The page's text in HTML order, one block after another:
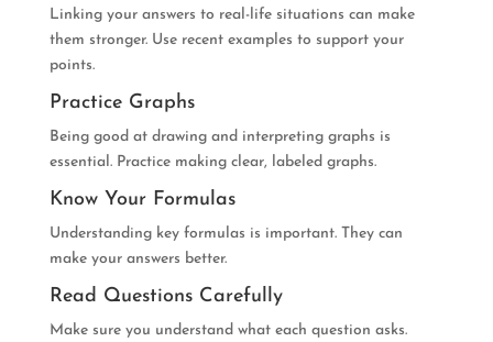
Linking your answers to real-life situations can make
them stronger. Use recent examples to support your
points.
Practice Graphs
Being good at drawing and interpreting graphs is
essential. Practice making clear, labeled graphs.
Know Your Formulas
Understanding key formulas is important. They can
make your answers better.
Read Questions Carefully
Make sure you understand what each question asks.